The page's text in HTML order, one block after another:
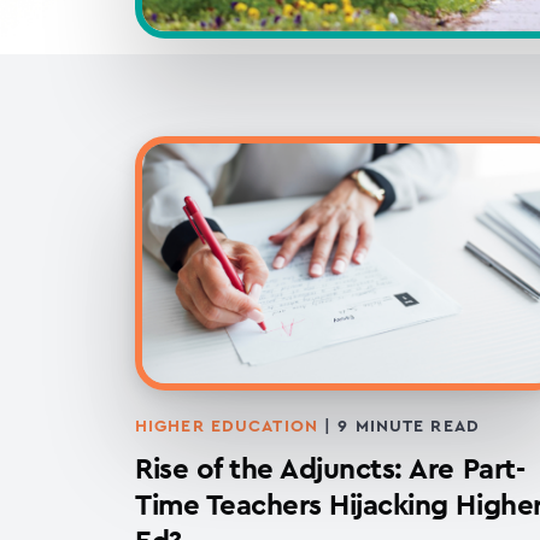
HIGHER EDUCATION |9 MINUTE READ
Rise of the Adjuncts: Are Part-
Time Teachers Hijacking